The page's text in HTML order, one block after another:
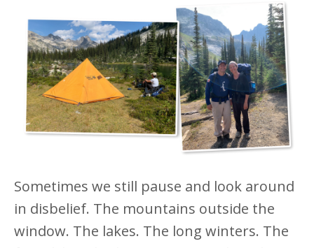
Sometimes we still pause and look around
in disbelief. The mountains outside the
window. The lakes. The long winters. The